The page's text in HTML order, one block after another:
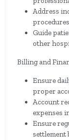
Address
Guide
other
Billing and
Ensure
proper
Account
expenses
Ensure
settlement